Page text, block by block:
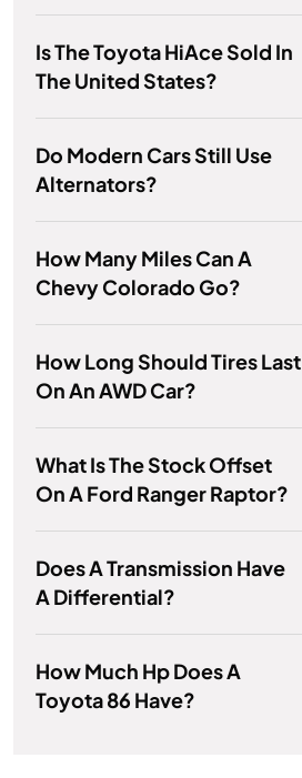
Is The Toyota HiAce Sold In
The United States?
Do Modern Cars Still Use
Alternators?
How Many Miles Can A
Chevy Colorado Go?
How Long Should Tires Last
On An AWD Car?
What Is The Stock Offset
On A Ford Ranger Raptor?
Does A Transmission Have
A Differential?
How Much Hp Does A
Toyota 86 Have?